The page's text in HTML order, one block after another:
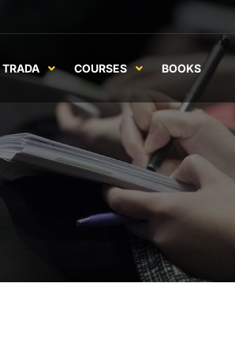
COURSES BOOKS